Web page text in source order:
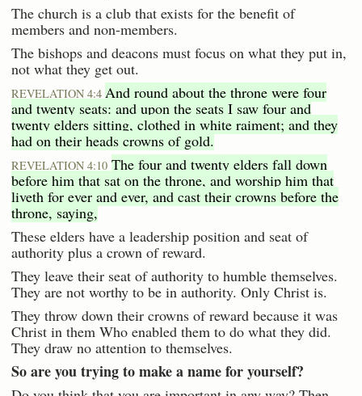
The church is a club that exists for the benefit of
members and non-members.
The bishops and deacons must focus on what they put in,
not what they get out.
REVELATION 4:4 And round about the throne were four
and twenty seats: and upon the seats I saw four and
twenty elders sitting, clothed in white raiment; and they
had on their heads crowns of gold.
REVELATION 4:10 The four and twenty elders fall down
before him that sat on the throne, and worship him that
liveth for ever and ever, and cast their crowns before the
throne, saying,
These elders have a leadership position and seat of
authority plus a crown of reward.
They leave their seat of authority to humble themselves.
They are not worthy to be in authority. Only Christ is.
They throw down their crowns of reward because it was
Christ in them Who enabled them to do what they did.
They draw no attention to themselves.
So are you trying to make a name for yourself?